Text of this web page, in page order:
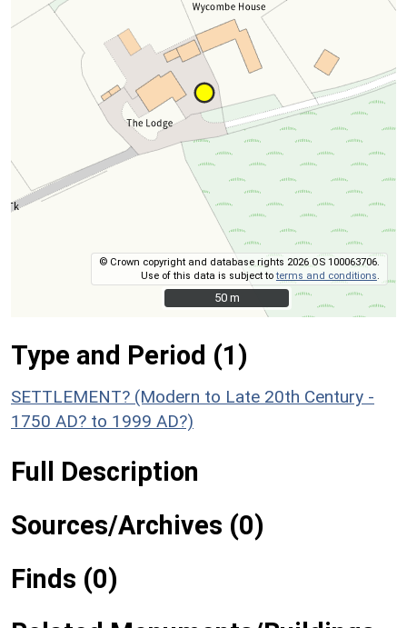
© Crown copyright and database rights 2026 OS 100063706.
Use of this data is subject toterms and conditions
50 m
50 m
Type and Period (1)
SETTLEMENT? (Modern to Late 20th Century -
1750 AD? to 1999 AD?)
Full Description
Sources/Archives (0)
Finds (0)